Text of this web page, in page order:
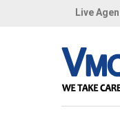
Live